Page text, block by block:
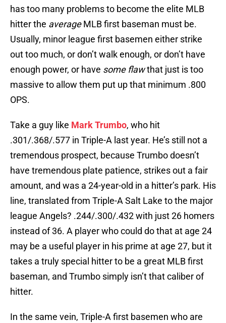
has too many problems to become the elite MLB
hitter the averageMLB first baseman must be.
Usually, minor league first basemen either strike
out too much, or don’t walk enough, or don’t have
enough power, or have some flawthat just is too
massive to allow them put up that minimum .800
OPS.
Take a guy like Mark Trumbo, who hit
.301/.368/.577 in Triple-A last year. He’s still not a
tremendous prospect, because Trumbo doesn’t
have tremendous plate patience, strikes out a fair
amount, and was a 24-year-old in a hitter’s park. His
line, translated from Triple-A Salt Lake to the major
league Angels? .244/.300/.432 with just 26 homers
instead of 36. A player who could do that at age 24
may be a useful player in his prime at age 27, but it
takes a truly special hitter to be a great MLB first
baseman, and Trumbo simply isn’t that caliber of
hitter.
In the same vein, Triple-A first basemen who are